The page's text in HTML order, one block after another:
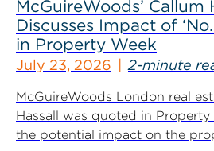
McGuireWoods’ Callum
Discusses Impact of
in Property Week
July 23, 2026 2-minute
McGuireWoods London real
Hassall was quoted in Property
the potential impact on the